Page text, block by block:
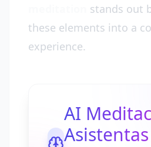
stands out
these elements into a
experience.
AI
Asistentas